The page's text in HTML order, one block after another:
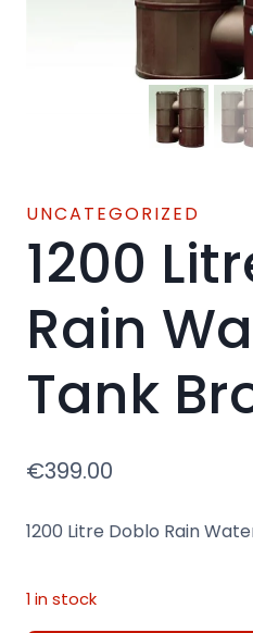
UNCATEGORIZED
1200
Rain
Tank
€399.00
1200 Litre Doblo Rain
1 in stock